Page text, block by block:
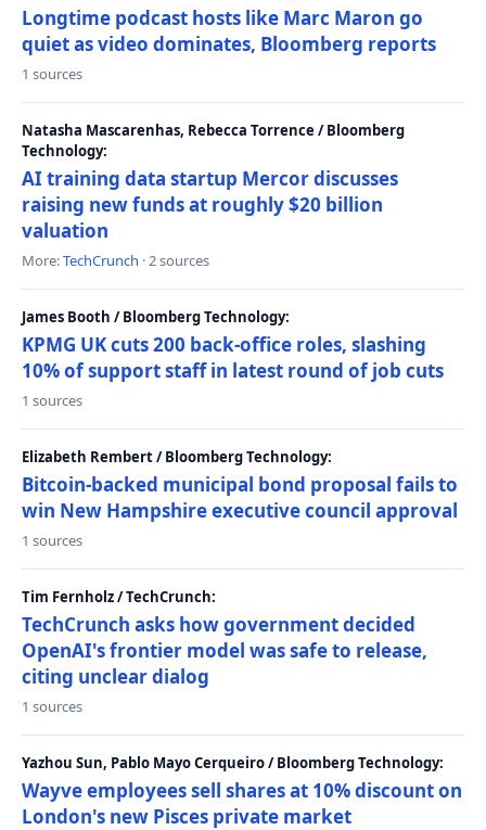
Longtime podcast hosts like Marc Maron go
quiet as video dominates, Bloomberg reports
1 sources
Natasha Mascarenhas, Rebecca Torrence / Bloomberg
Technology:
AI training data startup Mercor discusses
raising new funds at roughly $20 billion
valuation
More:TechCrunch · 2 sources
James Booth / Bloomberg Technology:
KPMG UK cuts 200 back-office roles, slashing
10% of support staff in latest round of job cuts
1 sources
Elizabeth Rembert / Bloomberg Technology:
Bitcoin-backed municipal bond proposal fails to
win New Hampshire executive council approval
1 sources
Tim Fernholz / TechCrunch:
TechCrunch asks how government decided
OpenAI's frontier model was safe to release,
citing unclear dialog
1 sources
Yazhou Sun, Pablo Mayo Cerqueiro / Bloomberg Technology:
Wayve employees sell shares at 10% discount on
London's new Pisces private market